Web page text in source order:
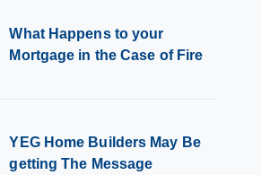
What Happens to your
Mortgage in the Case of Fire
YEG Home Builders May Be
getting The Message